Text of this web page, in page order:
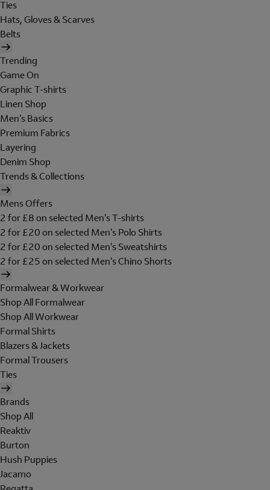
Ties
Hats, Gloves & Scarves
Belts
Trending
Game On
Graphic T-shirts
Linen Shop
Men's Basics
Premium Fabrics
Layering
Denim Shop
Trends & Collections
Mens Offers
2 for £8 on selected Men's T-shirts
2 for £20 on selected Men's Polo Shirts
2 for £20 on selected Men's Sweatshirts
2 for £25 on selected Men's Chino Shorts
Formalwear & Workwear
Shop All Formalwear
Shop All Workwear
Formal Shirts
Blazers & Jackets
Formal Trousers
Ties
Brands
Shop All
Reaktiv
Burton
Hush Puppies
Jacamo